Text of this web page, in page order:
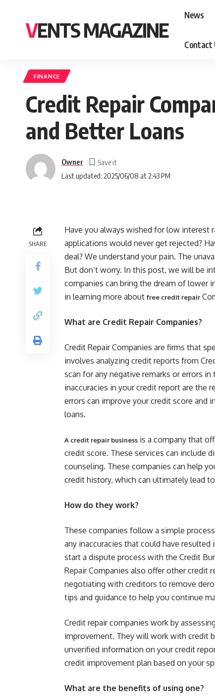
VENTS MAGAZINE
News
Contact
FINANCE
Credit Repair
and Better Loans
Last updated: 2025/06/08 at 2:43 PM
Owner
SHARE
Have you always wished for low interest
applications would never get rejected?
deal? We understand your pain. The
But don’t worry. In this post, we will be
companies can bring the dream of lower
in learning more about free credit repair
What are Credit Repair Companies?
Credit Repair Companies are firms that
involves analyzing credit reports from
scan for any negative remarks or errors
inaccuracies in your credit report are the
errors can improve your credit score and
loans.
A credit repair business is a company that
credit score. These services can include
counseling. These companies can help
credit history, which can ultimately lead
How do they work?
These companies follow a simple
any inaccuracies that could have
start a dispute process with the Credit
Repair Companies also offer other credit
negotiating with creditors to remove
tips and guidance to help you continue
Credit repair companies work by
improvement. They will work with credit
unverified information on your credit
credit improvement plan based on your
What are the benefits of using one?